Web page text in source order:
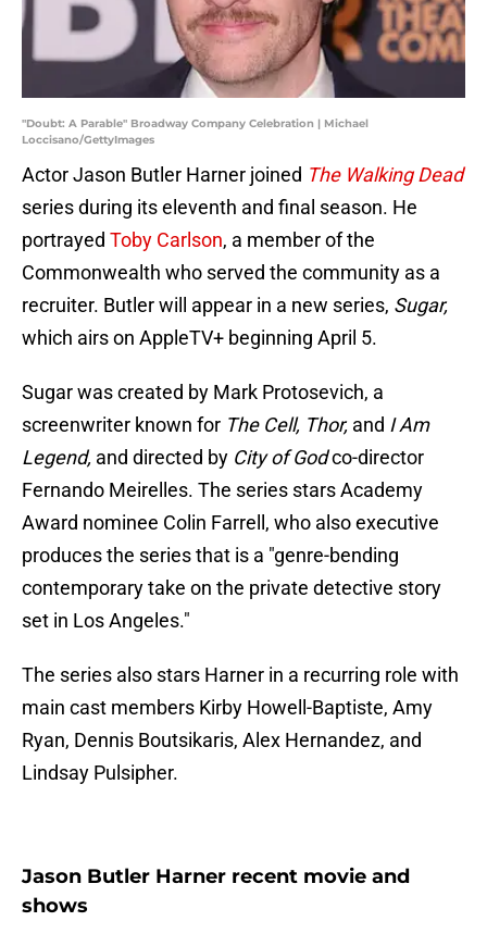
"Doubt: A Parable" Broadway Company Celebration | Michael
Loccisano/GettyImages
Actor Jason Butler Harner joined The Walking Dead
series during its eleventh and final season. He
portrayed Toby Carlson, a member of the
Commonwealth who served the community as a
recruiter. Butler will appear in a new series, Sugar,
which airs on AppleTV+ beginning April 5.
Sugar was created by Mark Protosevich, a
screenwriter known for The Cell, Thor, and I Am
Legend, and directed by City of Godco-director
Fernando Meirelles. The series stars Academy
Award nominee Colin Farrell, who also executive
produces the series that is a "genre-bending
contemporary take on the private detective story
set in Los Angeles."
The series also stars Harner in a recurring role with
main cast members Kirby Howell-Baptiste, Amy
Ryan, Dennis Boutsikaris, Alex Hernandez, and
Lindsay Pulsipher.
Jason Butler Harner recent movie and
shows